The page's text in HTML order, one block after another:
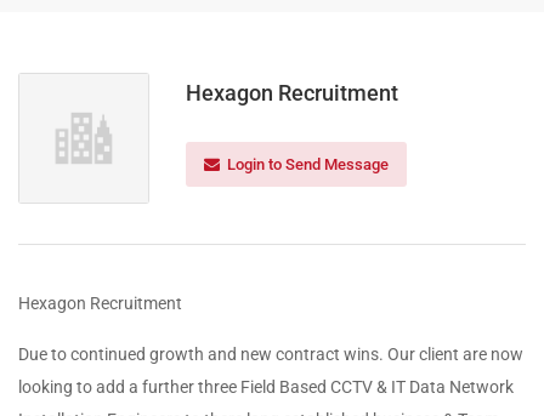
Hexagon Recruitment
Login to Send Message
Hexagon Recruitment
Due to continued growth and new contract wins. Our client are now
looking to add a further three Field Based CCTV & IT Data Network